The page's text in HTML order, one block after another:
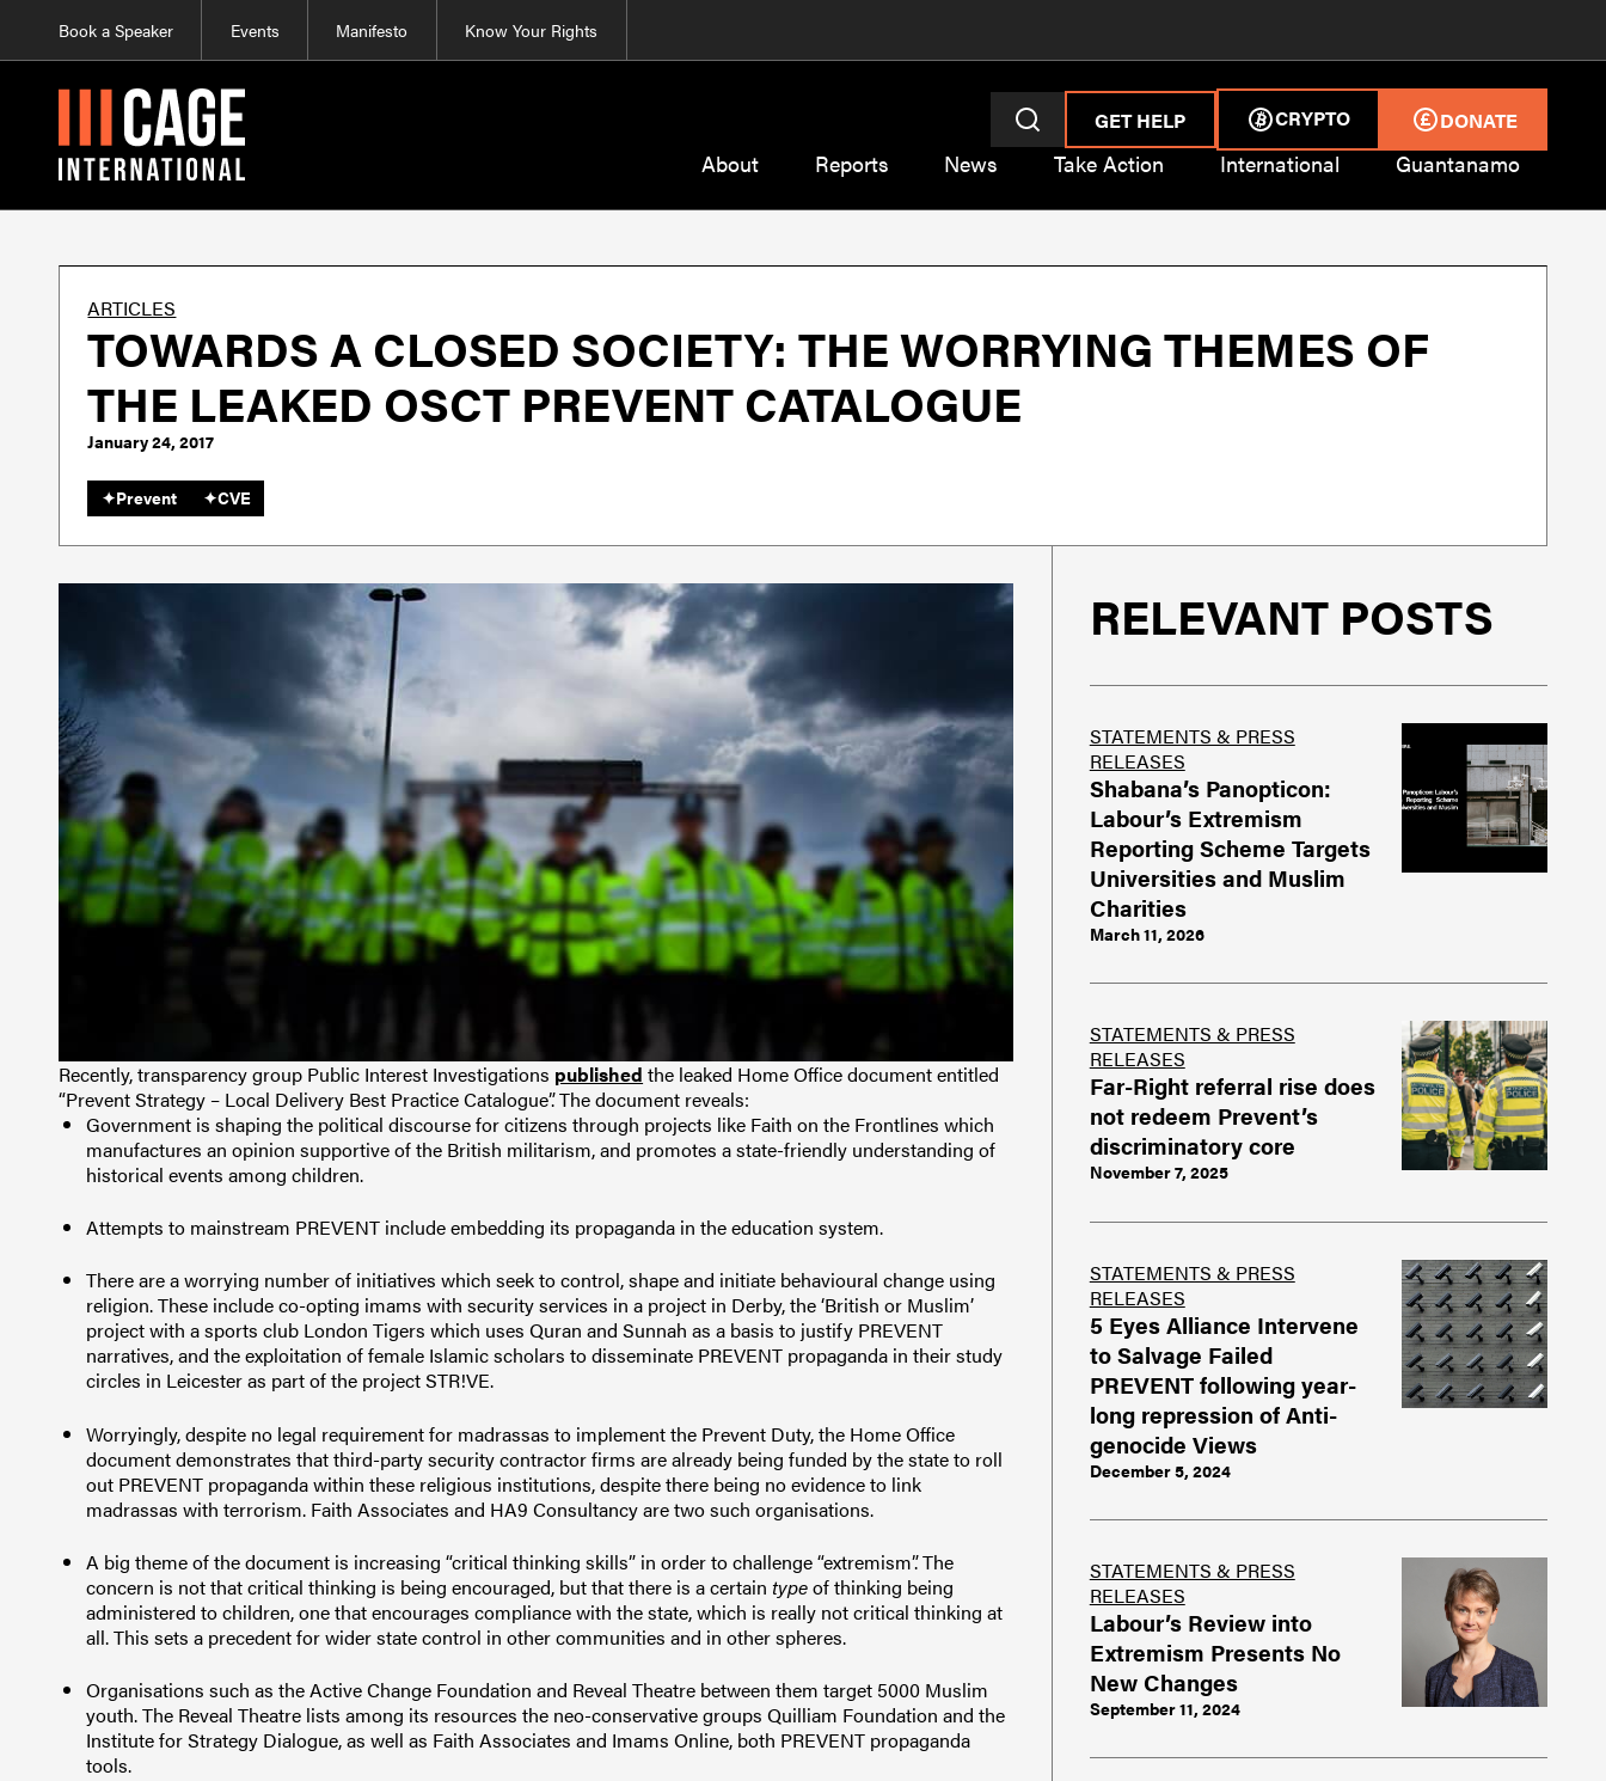
Book a Speaker Events Manifesto Know Your Rights
GET HELP CRYPTO DONATE
About Reports News Take Action International Guantanamo
ARTICLES
TOWARDS A CLOSED SOCIETY: THE WORRYING THEMES OF
THE LEAKED OSCT PREVENT CATALOGUE
January 24, 2017
✦Prevent ✦CVE
Recently, transparency group Public Interest Investigations published the leaked Home Office document entitled
“Prevent Strategy – Local Delivery Best Practice Catalogue”. The document reveals:
Government is shaping the political discourse for citizens through projects like Faith on the Frontlines which
manufactures an opinion supportive of the British militarism, and promotes a state-friendly understanding of
historical events among children.
Attempts to mainstream PREVENT include embedding its propaganda in the education system.
There are a worrying number of initiatives which seek to control, shape and initiate behavioural change using
religion. These include co-opting imams with security services in a project in Derby, the ‘British or Muslim’
project with a sports club London Tigers which uses Quran and Sunnah as a basis to justify PREVENT
narratives, and the exploitation of female Islamic scholars to disseminate PREVENT propaganda in their study
circles in Leicester as part of the project STR!VE.
Worryingly, despite no legal requirement for madrassas to implement the Prevent Duty, the Home Office
document demonstrates that third-party security contractor firms are already being funded by the state to roll
out PREVENT propaganda within these religious institutions, despite there being no evidence to link
madrassas with terrorism. Faith Associates and HA9 Consultancy are two such organisations.
A big theme of the document is increasing “critical thinking skills” in order to challenge “extremism”. The
concern is not that critical thinking is being encouraged, but that there is a certaintypeof thinking being
administered to children, one that encourages compliance with the state, which is really not critical thinking at
all. This sets a precedent for wider state control in other communities and in other spheres.
Organisations such as the Active Change Foundation and Reveal Theatre between them target 5000 Muslim
youth. The Reveal Theatre lists among its resources the neo-conservative groups Quilliam Foundation and the
Institute for Strategy Dialogue, as well as Faith Associates and Imams Online, both PREVENT propaganda
tools.
RELEVANT POSTS
STATEMENTS & PRESS
RELEASES
Shabana’s Panopticon:
Labour’s Extremism
Reporting Scheme Targets
Universities and Muslim
Charities
March 11, 2026
STATEMENTS & PRESS
RELEASES
Far-Right referral rise does
not redeem Prevent’s
discriminatory core
November 7, 2025
STATEMENTS & PRESS
RELEASES
5 Eyes Alliance Intervene
to Salvage Failed
PREVENT following year-
long repression of Anti-
genocide Views
December 5, 2024
STATEMENTS & PRESS
RELEASES
Labour’s Review into
Extremism Presents No
New Changes
September 11, 2024